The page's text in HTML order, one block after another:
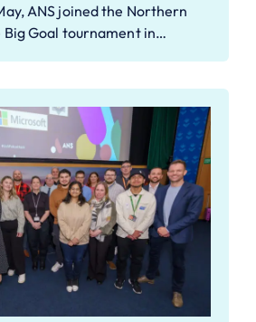
ANS joined the Northern
Big Goal tournament in…